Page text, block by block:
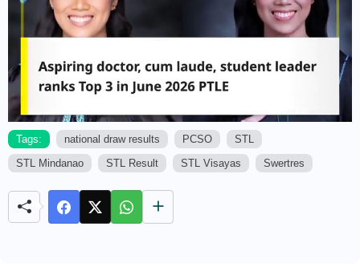
M
Tags: national draw results PCSO
STL
STL Mindanao
STL Result STL Visayas Swertres